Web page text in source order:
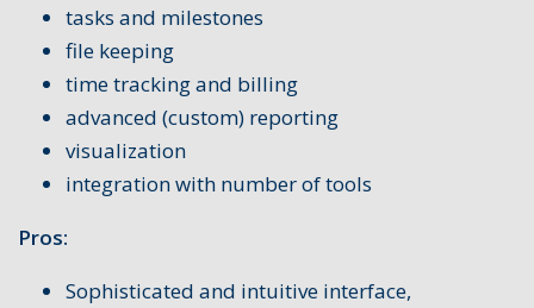
tasks and milestones
file keeping
time tracking and billing
advanced (custom) reporting
visualization
integration with number of tools
Pros:
Sophisticated and intuitive interface,